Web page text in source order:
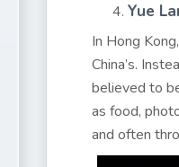
Yue
In Hong
China’s.
believed to
as food,
and often